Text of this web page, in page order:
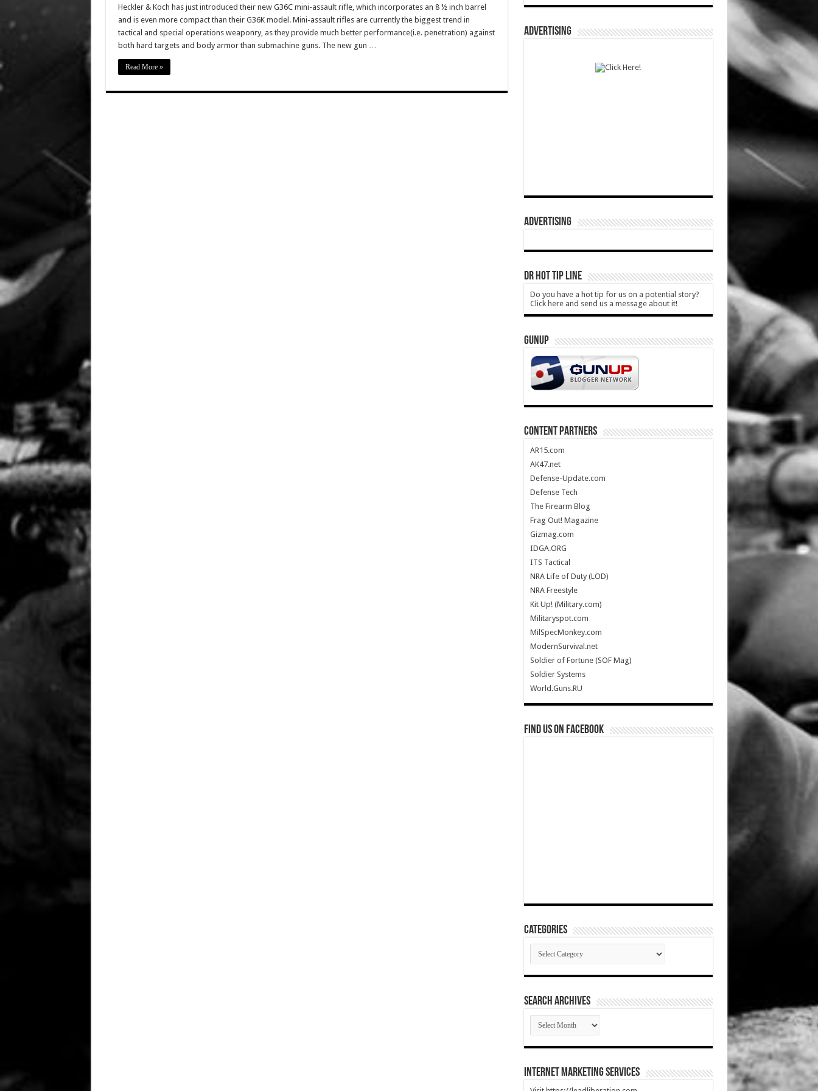
Heckler & Koch has just introduced their new G36C mini-assault rifle, which incorporates an 8 ½ inch barrel
and is even more compact than their G36K model. Mini-assault rifles are currently the biggest trend in
tactical and special operations weaponry, as they provide much better performance(i.e. penetration) against
both hard targets and body armor than submachine guns. The new gun …
Read More »
ADVERTISING
ADVERTISING
DR HOT TIP LINE
Do you have a hot tip for us on a potential story?
Click here and send us a message about it!
GUNUP
CONTENT PARTNERS
AR15.com
AK47.net
Defense-Update.com
Defense Tech
The Firearm Blog
Frag Out! Magazine
Gizmag.com
IDGA.ORG
ITS Tactical
NRA Life of Duty (LOD)
NRA Freestyle
Kit Up! (Military.com)
Militaryspot.com
MilSpecMonkey.com
ModernSurvival.net
Soldier of Fortune (SOF Mag)
Soldier Systems
World.Guns.RU
Find us on Facebook
Categories
Categories
SEARCH ARCHIVES
SEARCH
ARCHIVES
Internet Marketing Services